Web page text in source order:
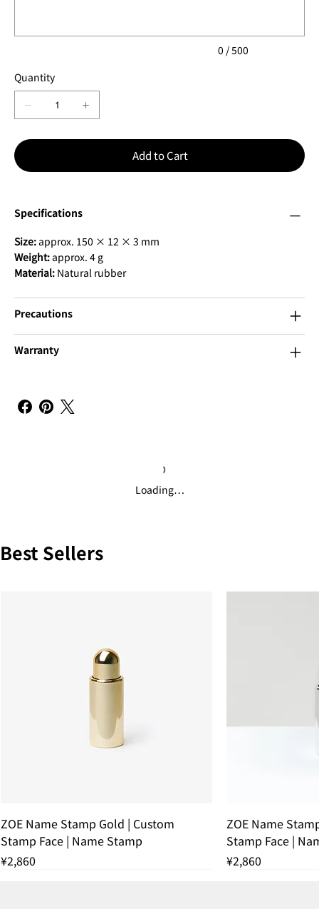
0 / 500
Quantity
Add to Cart
Specifications
Size:approx. 150 × 12 × 3 mm
Weight:approx. 4 g
Material: Natural rubber
Precautions
Warranty
Loading…
Best Sellers
ZOE Name Stamp Gold | Custom
Stamp Face | Name Stamp
Price
¥2,860
ZOE Name
Stamp Face |
Price
¥2,860